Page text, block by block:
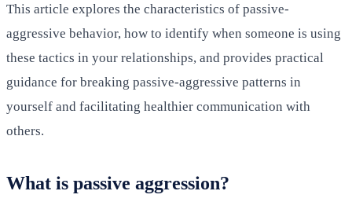
This article explores the characteristics of passive-
aggressive behavior, how to identify when someone is using
these tactics in your relationships, and provides practical
guidance for breaking passive-aggressive patterns in
yourself and facilitating healthier communication with
others.
What is passive aggression?